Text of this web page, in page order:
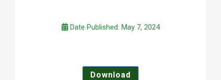
Date Published: May 7, 2024
Download